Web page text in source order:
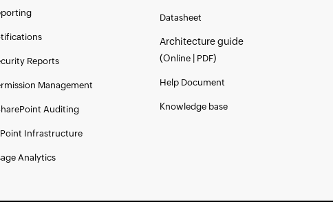
Reports
Management
Auditing
Infrastructure
Analytics
Datasheet
Architecture guide
(Online| PDF)
Help Document
Knowledge base